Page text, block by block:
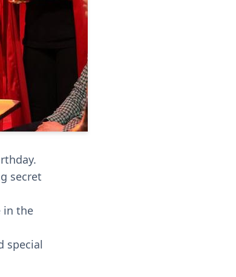
secret
in the
special